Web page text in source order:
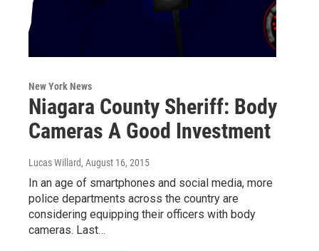
New York News
Niagara County Sheriff: Body
Cameras A Good Investment
Lucas Willard, August 16, 2015
In an age of smartphones and social media, more
police departments across the country are
considering equipping their officers with body
cameras. Last…